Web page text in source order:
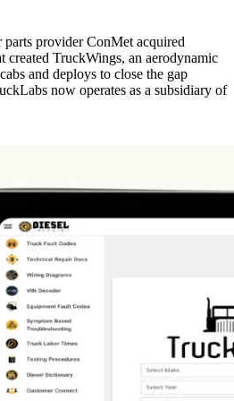
provider ConMet acquired
created TruckWings, an aerodynamic
and deploys to close the gap
now operates as a subsidiary of